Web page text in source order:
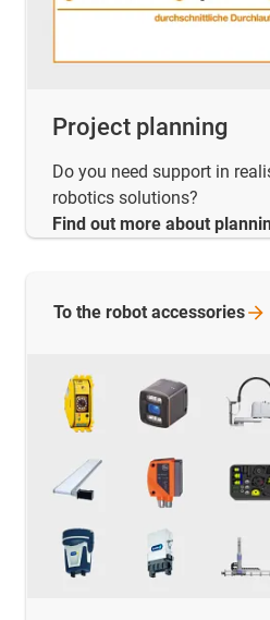
Project planning
Do you need support in
robotics solutions?
Find out more about
To the robot accessories